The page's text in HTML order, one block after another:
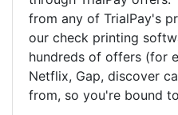
from any of TrialPay's
our check printing
hundreds of offers (for
Netflix, Gap, discover
from, so you're bound